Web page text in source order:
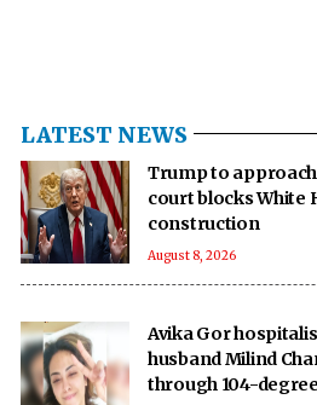
LATEST NEWS
Trump to
court blocks White
construction
August 8, 2026
Avika Gor
husband Milind
through 104-